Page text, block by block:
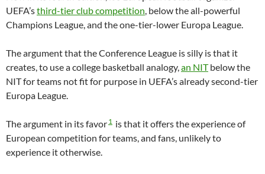
UEFA’sthird-tier club competition, below the all-powerful
Champions League, and the one-tier-lower Europa League.
The argument that the Conference League is silly is that it
creates, to use a college basketball analogy,an NITbelow the
NIT for teams not fit for purpose in UEFA’s already second-tier
Europa League.
The argument in its favor 1 is that it offers the experience of
European competition for teams, and fans, unlikely to
experience it otherwise.